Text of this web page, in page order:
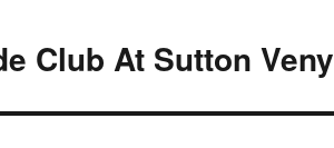
Club At Sutton Veny